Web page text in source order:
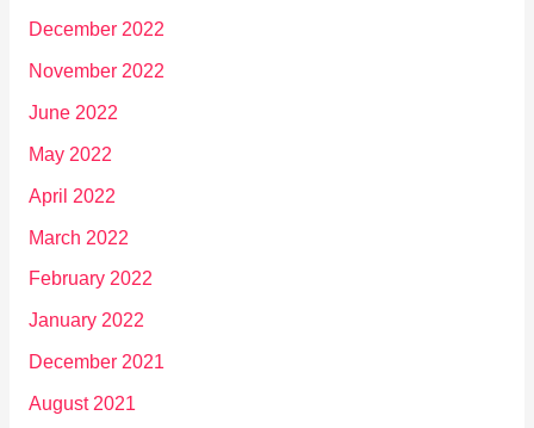
December 2022
November 2022
June 2022
May 2022
April 2022
March 2022
February 2022
January 2022
December 2021
August 2021